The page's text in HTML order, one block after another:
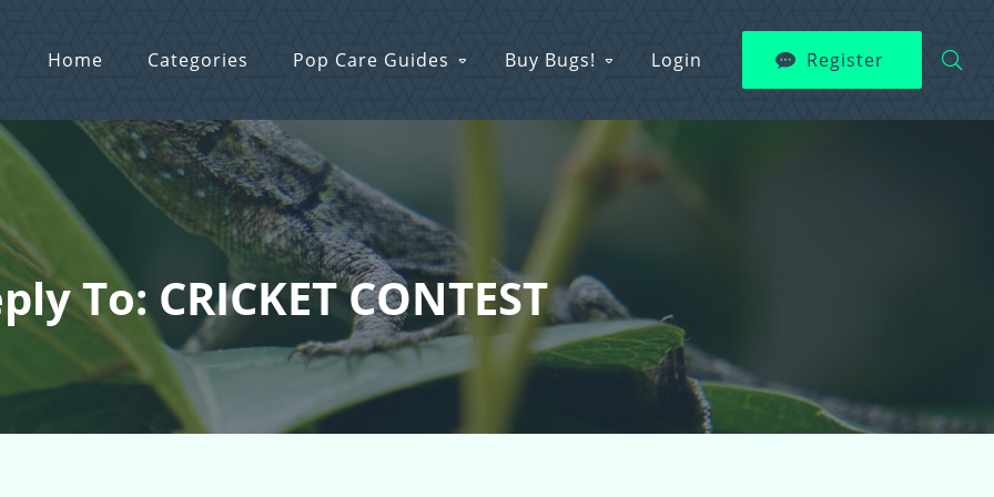
Home Categories Pop Care Guides Buy Bugs! Login Register
To: CRICKET CONTEST